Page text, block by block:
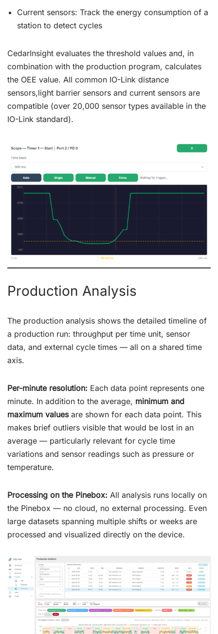
Current sensors: Track the energy consumption of a
station to detect cycles
CedarInsight evaluates the threshold values and, in
combination with the production program, calculates
the OEE value. All common IO-Link distance
sensors,light barrier sensors and current sensors are
compatible (over 20,000 sensor types available in the
IO-Link standard).
Production Analysis
The production analysis shows the detailed timeline of
a production run: throughput per time unit, sensor
data, and external cycle times — all on a shared time
axis.
Per-minute resolution: Each data point represents one
minute. In addition to the average, minimum and
maximum valuesare shown for each data point. This
makes brief outliers visible that would be lost in an
average — particularly relevant for cycle time
variations and sensor readings such as pressure or
temperature.
Processing on the Pinebox: All analysis runs locally on
the Pinebox — no cloud, no external processing. Even
large datasets spanning multiple shifts or weeks are
processed and visualized directly on the device.